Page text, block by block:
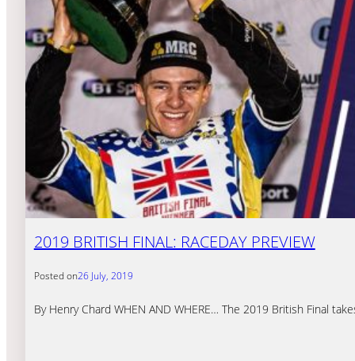
2019 BRITISH FINAL: RACEDAY PREVIEW
Posted on26 July, 2019
By Henry Chard WHEN AND WHERE… The 2019 British Final